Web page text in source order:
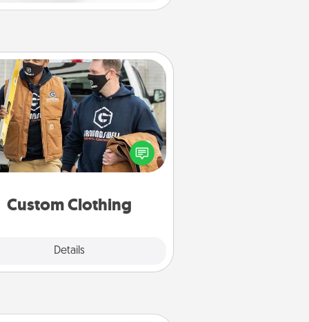
Custom Clothing
Details
Custom Clothing
Create and give a personalized
of clothing to someone you
love. Make it meaningful by
incorporating something that is